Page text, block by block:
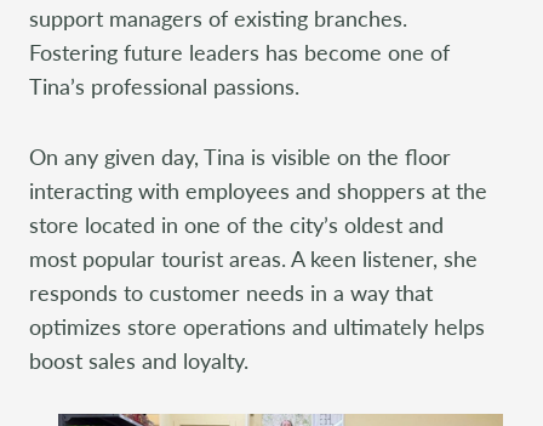
support managers of existing branches.
Fostering future leaders has become one of
Tina’s professional passions.
On any given day, Tina is visible on the floor
interacting with employees and shoppers at the
store located in one of the city’s oldest and
most popular tourist areas. A keen listener, she
responds to customer needs in a way that
optimizes store operations and ultimately helps
boost sales and loyalty.